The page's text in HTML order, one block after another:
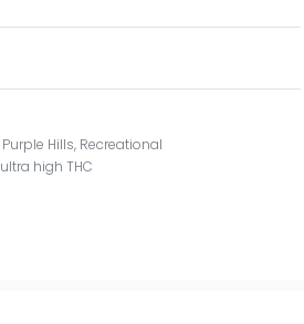
Purple Hills, Recreational
ultra high THC